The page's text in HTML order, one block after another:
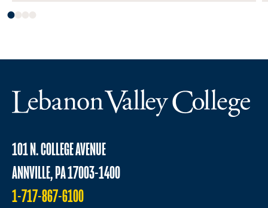
101 N. COLLEGE AVENUE
ANNVILLE, PA 17003-1400
1-717-867-6100